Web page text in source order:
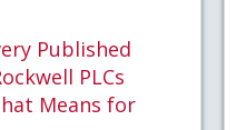
Published
PLCs
Means for